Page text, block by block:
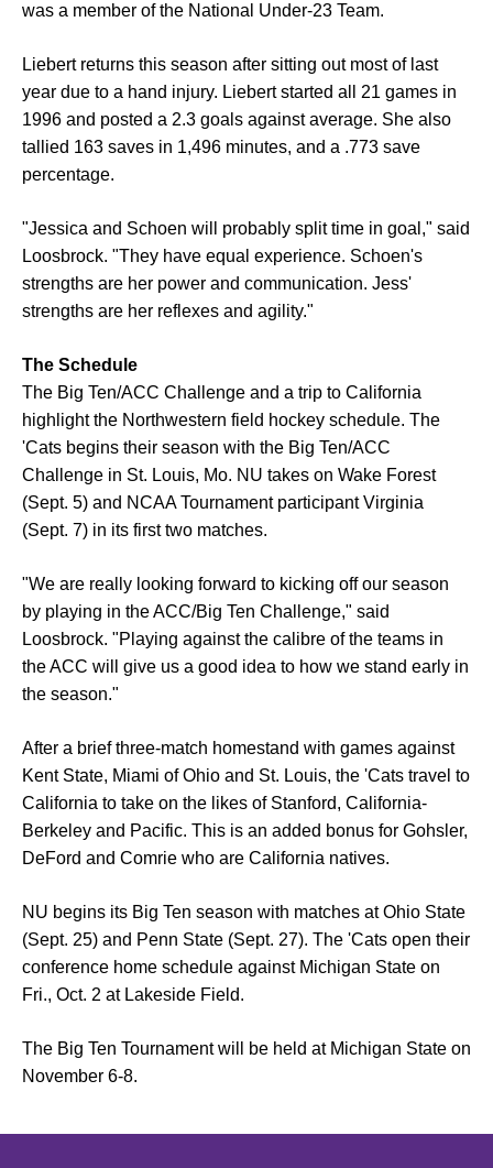
was a member of the National Under-23 Team.
Liebert returns this season after sitting out most of last
year due to a hand injury. Liebert started all 21 games in
1996 and posted a 2.3 goals against average. She also
tallied 163 saves in 1,496 minutes, and a .773 save
percentage.
"Jessica and Schoen will probably split time in goal," said
Loosbrock. "They have equal experience. Schoen's
strengths are her power and communication. Jess'
strengths are her reflexes and agility."
The Schedule
The Big Ten/ACC Challenge and a trip to California
highlight the Northwestern field hockey schedule. The
'Cats begins their season with the Big Ten/ACC
Challenge in St. Louis, Mo. NU takes on Wake Forest
(Sept. 5) and NCAA Tournament participant Virginia
(Sept. 7) in its first two matches.
"We are really looking forward to kicking off our season
by playing in the ACC/Big Ten Challenge," said
Loosbrock. "Playing against the calibre of the teams in
the ACC will give us a good idea to how we stand early in
the season."
After a brief three-match homestand with games against
Kent State, Miami of Ohio and St. Louis, the 'Cats travel to
California to take on the likes of Stanford, California-
Berkeley and Pacific. This is an added bonus for Gohsler,
DeFord and Comrie who are California natives.
NU begins its Big Ten season with matches at Ohio State
(Sept. 25) and Penn State (Sept. 27). The 'Cats open their
conference home schedule against Michigan State on
Fri., Oct. 2 at Lakeside Field.
The Big Ten Tournament will be held at Michigan State on
November 6-8.